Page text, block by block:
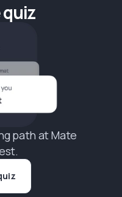
quiz
path at Mate